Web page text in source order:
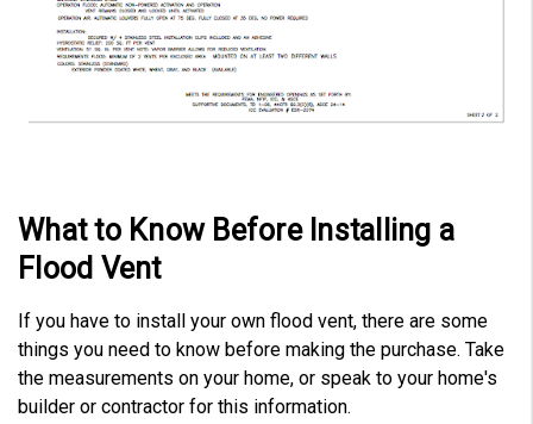
What to Know Before Installing a
Flood Vent
If you have to install your own flood vent, there are some
things you need to know before making the purchase. Take
the measurements on your home, or speak to your home's
builder or contractor for this information.